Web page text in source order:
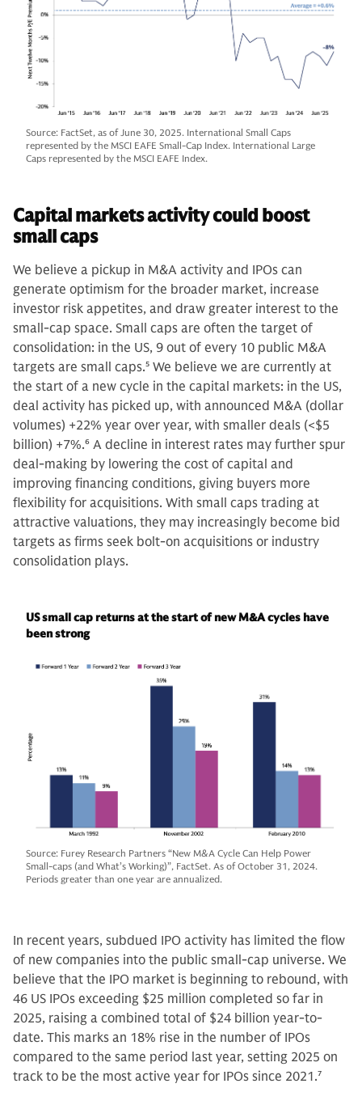
Source: FactSet, as of June 30, 2025. International Small Caps
represented by the MSCI EAFE Small-Cap Index. International Large
Caps represented by the MSCI EAFE Index.
Capital markets activity could boost
small caps
We believe a pickup in M&A activity and IPOs can
generate optimism for the broader market, increase
investor risk appetites, and draw greater interest to the
small-cap space. Small caps are often the target of
consolidation: in the US, 9 out of every 10 public M&A
targets are small caps.5 We believe we are currently at
the start of a new cycle in the capital markets: in the US,
deal activity has picked up, with announced M&A (dollar
volumes) +22% year over year, with smaller deals (<$5
billion) +7%.6 A decline in interest rates may further spur
deal-making by lowering the cost of capital and
improving financing conditions, giving buyers more
flexibility for acquisitions. With small caps trading at
attractive valuations, they may increasingly become bid
targets as firms seek bolt-on acquisitions or industry
consolidation plays.
US small cap returns at the start of new M&A cycles have
been strong
Source: Furey Research Partners “New M&A Cycle Can Help Power
Small-caps (and What’s Working)”, FactSet. As of October 31, 2024.
Periods greater than one year are annualized.
In recent years, subdued IPO activity has limited the flow
of new companies into the public small-cap universe. We
believe that the IPO market is beginning to rebound, with
46 US IPOs exceeding $25 million completed so far in
2025, raising a combined total of $24 billion year-to-
date. This marks an 18% rise in the number of IPOs
compared to the same period last year, setting 2025 on
track to be the most active year for IPOs since 2021.7